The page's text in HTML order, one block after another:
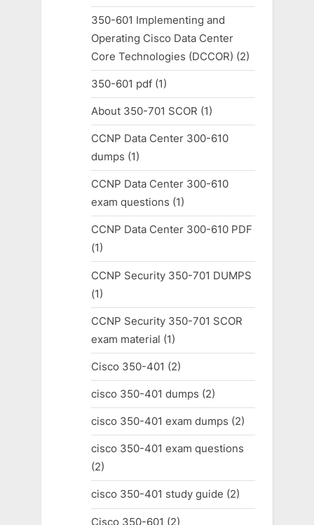
350-601 Implementing and
Operating Cisco Data Center
Core Technologies (DCCOR) (2)
350-601 pdf(1)
About 350-701 SCOR (1)
CCNP Data Center 300-610
dumps (1)
CCNP Data Center 300-610
exam questions (1)
CCNP Data Center 300-610 PDF
(1)
CCNP Security 350-701 DUMPS
(1)
CCNP Security 350-701 SCOR
exam material (1)
Cisco 350-401 (2)
cisco 350-401 dumps (2)
cisco 350-401 exam dumps (2)
cisco 350-401 exam questions
(2)
cisco 350-401 study guide (2)
Cisco 350-601 (2)